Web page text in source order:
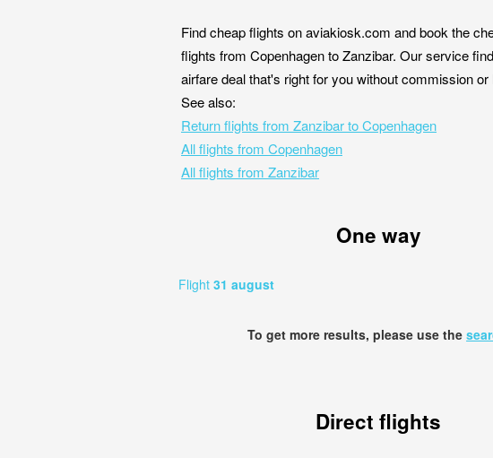
Find cheap flights on aviakiosk.com and book the
flights from Copenhagen to Zanzibar. Our service
airfare deal that's right for you without commission or
See also:
Return flights from Zanzibar to Copenhagen
All flights from Copenhagen
All flights from Zanzibar
One way
Flight 31 august
To get more results, please use the
Direct flights